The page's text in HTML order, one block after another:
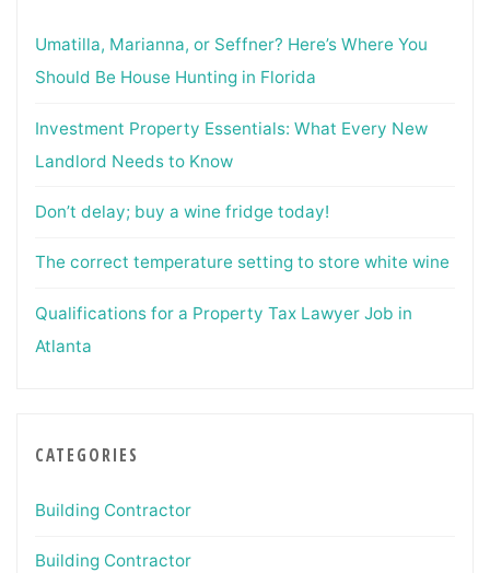
Umatilla, Marianna, or Seffner? Here’s Where You
Should Be House Hunting in Florida
Investment Property Essentials: What Every New
Landlord Needs to Know
Don’t delay; buy a wine fridge today!
The correct temperature setting to store white wine
Qualifications for a Property Tax Lawyer Job in
Atlanta
CATEGORIES
Building Contractor
Building Contractor